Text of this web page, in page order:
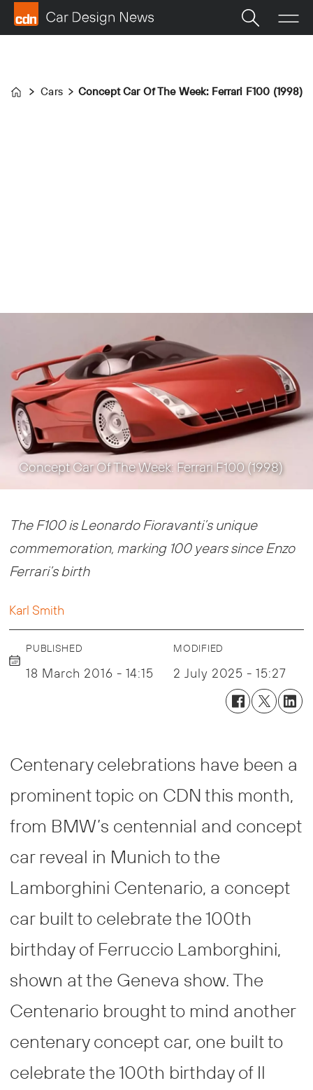
Home
Cars Concept Car Of The Week: Ferrari F100 (1998)
Concept Car Of The Week: Ferrari F100 (1998)
The F100 is Leonardo Fioravanti’s unique
commemoration, marking 100 years since Enzo
Ferrari’s birth
Karl Smith
PUBLISHED
18 March 2016 - 14:15
MODIFIED
2 July 2025 - 15:27
Centenary celebrations have been a
prominent topic on CDN this month,
from BMW’s centennial and concept
car reveal in Munich to the
Lamborghini Centenario, a concept
car built to celebrate the 100th
birthday of Ferruccio Lamborghini,
shown at the Geneva show. The
Centenario brought to mind another
centenary concept car, one built to
celebrate the 100th birthday of Il